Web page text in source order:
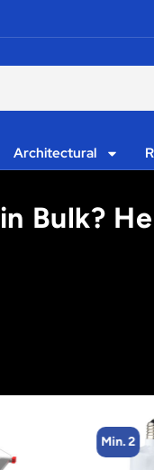
Architectural
Bulk?
Min. 2